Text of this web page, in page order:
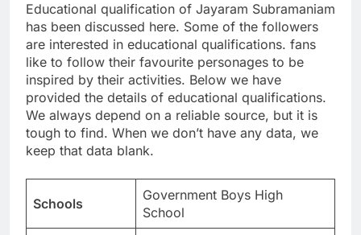
Educational qualification of Jayaram Subramaniam
has been discussed here. Some of the followers
are interested in educational qualifications. fans
like to follow their favourite personages to be
inspired by their activities. Below we have
provided the details of educational qualifications.
We always depend on a reliable source, but it is
tough to find. When we don’t have any data, we
keep that data blank.
Schools
Government Boys High
School